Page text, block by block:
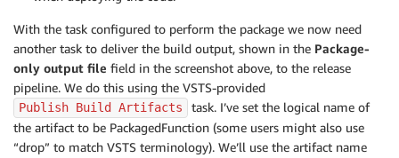
With the task configured to perform the package we now need
another task to deliver the build output, shown in the Package-
only output file field in the screenshot above, to the release
pipeline. We do this using the VSTS-provided
Publish Build Artifacts
task. I’ve set the logical name of
the artifact to be PackagedFunction (some users might also use
“drop” to match VSTS terminology). We’ll use the artifact name